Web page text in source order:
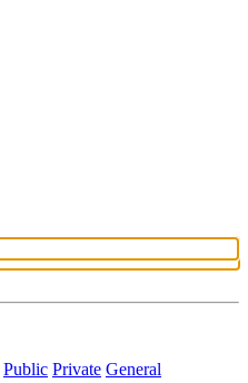
Public Private General